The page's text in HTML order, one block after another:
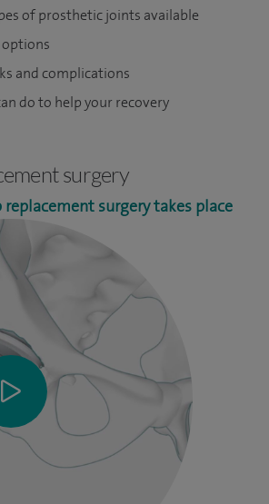
of prosthetic joints available
and complications
do to help your recovery
surgery
surgery takes place